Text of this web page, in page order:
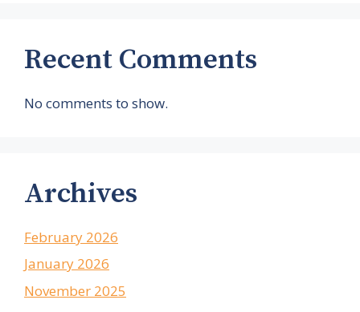
Recent Comments
No comments to show.
Archives
February 2026
January 2026
November 2025